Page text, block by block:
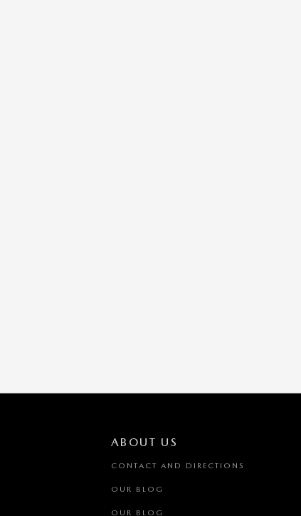
ABOUT US
CONTACT AND DIRECTIONS
OUR BLOG
OUR BLOG